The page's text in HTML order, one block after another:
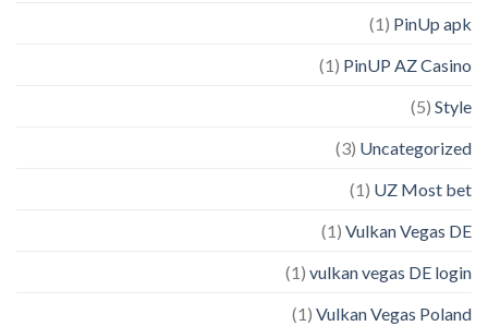
PinUp apk
(1)
PinUP AZ Casino
(1)
Style
(5)
Uncategorized
(3)
UZ Most bet
(1)
Vulkan Vegas DE
(1)
vulkan vegas DE login
(1)
Vulkan Vegas Poland
(1)